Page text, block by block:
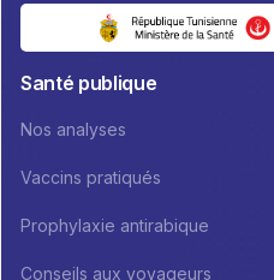
Santé publique
Nos analyses
Vaccins pratiqués
Prophylaxie antirabique
Conseils aux voyageurs